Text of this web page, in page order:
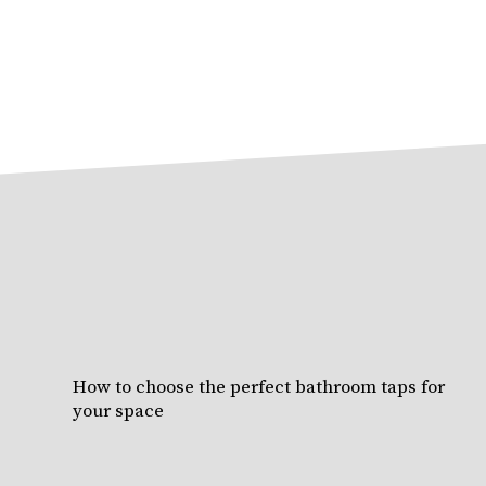
How to choose the perfect bathroom taps for
your space